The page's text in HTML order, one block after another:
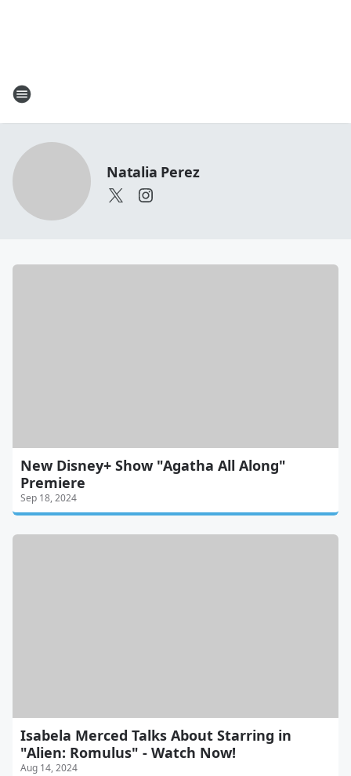
Natalia Perez
New Disney+ Show "Agatha All Along"
Premiere
Sep 18, 2024
Isabela Merced Talks About Starring in
"Alien: Romulus" - Watch Now!
Aug 14, 2024